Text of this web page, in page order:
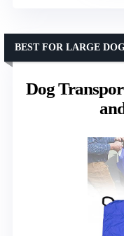
Dog
BEST FOR LARGE